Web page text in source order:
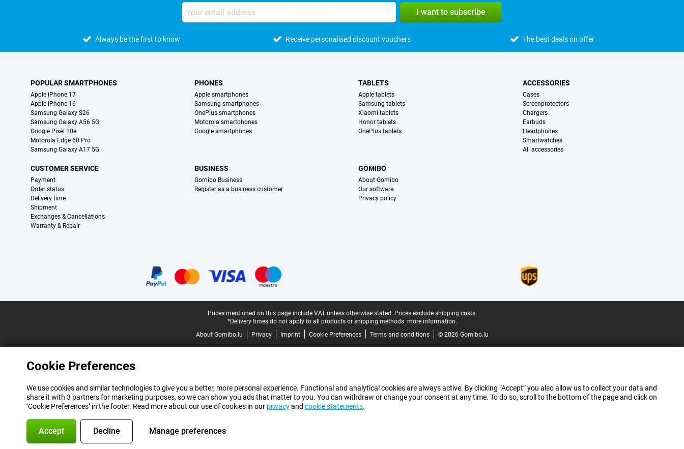
I want to subscribe
Always be the first to know Receive personalised discount vouchers The best deals on offer
POPULAR SMARTPHONES
Apple iPhone 17
Apple iPhone 16
Samsung Galaxy S26
Samsung Galaxy A56 5G
Google Pixel 10a
Motorola Edge 60 Pro
Samsung Galaxy A17 5G
PHONES
Apple smartphones
Samsung smartphones
OnePlus smartphones
Motorola smartphones
Google smartphones
TABLETS
Apple tablets
Samsung tablets
Xiaomi tablets
Honor tablets
OnePlus tablets
ACCESSORIES
Cases
Screenprotectors
Chargers
Earbuds
Headphones
Smartwatches
All accessories
CUSTOMER SERVICE
Payment
Order status
Delivery time
Shipment
Exchanges & Cancellations
Warranty & Repair
BUSINESS
Gomibo Business
Register as a business customer
GOMIBO
About Gomibo
Our software
Privacy policy
Prices mentioned on this page include VAT unless otherwise stated. Prices exclude shipping costs.
*Delivery times do not apply to all products or shipping methods: more information.
About Gomibo.lu
Privacy Imprint Cookie Preferences Terms and conditions © 2026 Gomibo.lu
Cookie Preferences
We use cookies and similar technologies to give you a better, more personal experience. Functional and analytical cookies are always active. By clicking “Accept” you also allow us to collect your data and
share it with 3 partners for marketing purposes, so we can show you ads that matter to you. You can withdraw or change your consent at any time. To do so, scroll to the bottom of the page and click on
‘Cookie Preferences’ in the footer. Read more about our use of cookies in our privacyand cookie statements.
Accept Decline Manage preferences